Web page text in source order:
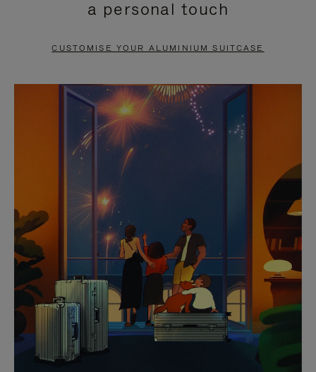
PAUSE
TO
UNMUTE
a personal touch
CUSTOMISE YOUR ALUMINIUM SUITCASE